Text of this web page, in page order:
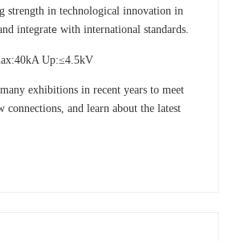
strength in technological innovation in
integrate with international standards.
exhibitions in recent years to meet
connections, and learn about the latest